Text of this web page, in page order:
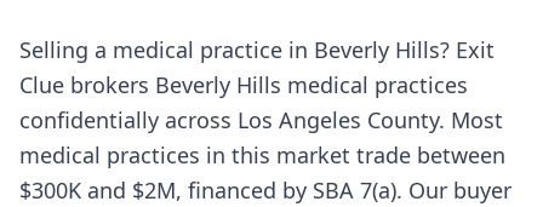
Selling a medical practice in Beverly Hills? Exit
Clue brokers Beverly Hills medical practices
confidentially across Los Angeles County. Most
medical practices in this market trade between
$300K and $2M, financed by SBA 7(a). Our buyer